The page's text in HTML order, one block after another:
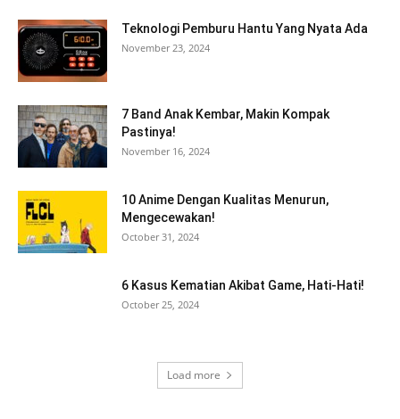
Teknologi Pemburu Hantu Yang Nyata Ada
November 23, 2024
7 Band Anak Kembar, Makin Kompak
Pastinya!
November 16, 2024
10 Anime Dengan Kualitas Menurun,
Mengecewakan!
October 31, 2024
6 Kasus Kematian Akibat Game, Hati-Hati!
October 25, 2024
Load more